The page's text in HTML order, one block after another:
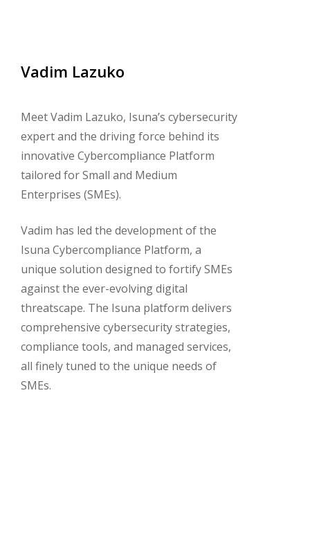
Vadim Lazuko
Meet Vadim Lazuko, Isuna’s cybersecurity
expert and the driving force behind its
innovative Cybercompliance Platform
tailored for Small and Medium
Enterprises (SMEs).
Vadim has led the development of the
Isuna Cybercompliance Platform, a
unique solution designed to fortify SMEs
against the ever-evolving digital
threatscape. The Isuna platform delivers
comprehensive cybersecurity strategies,
compliance tools, and managed services,
all finely tuned to the unique needs of
SMEs.